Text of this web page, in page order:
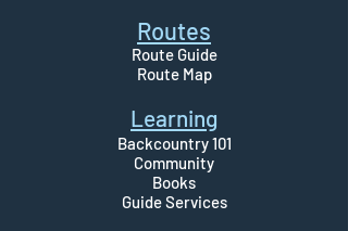
Routes
Route Guide
Route Map
Learning
Backcountry 101
Community
Books
Guide Services